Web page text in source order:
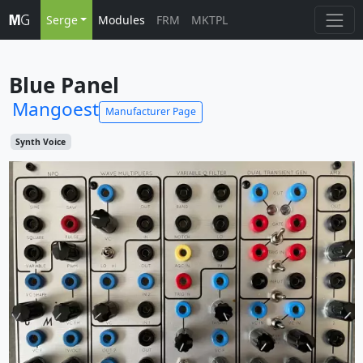
Serge Modules FRM MKTPL
Blue Panel
Mangoest Manufacturer Page
Synth Voice